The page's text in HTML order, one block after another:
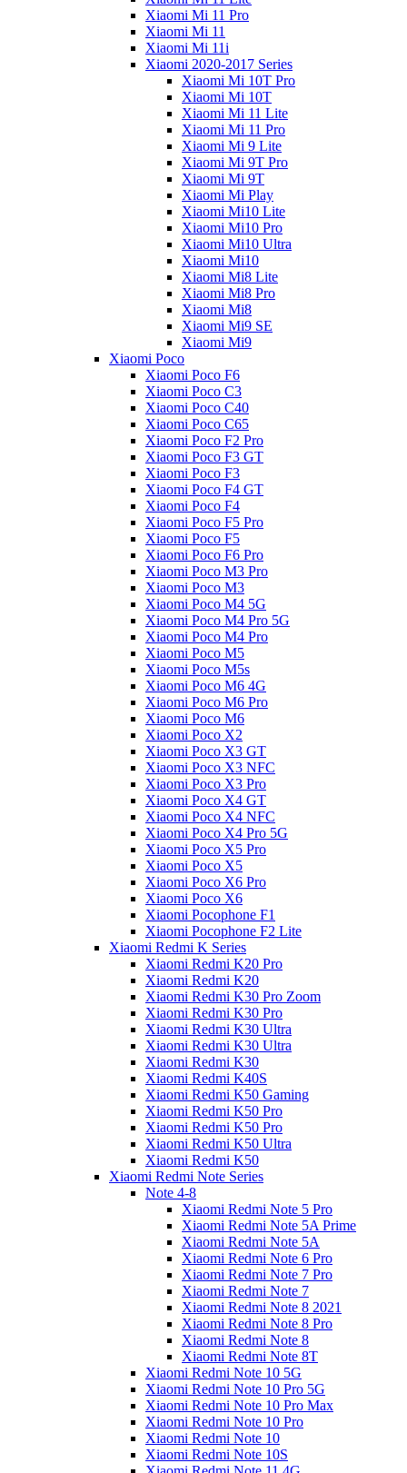
Xiaomi Mi 11 Pro
Xiaomi Mi 11
Xiaomi Mi 11i
Xiaomi 2020-2017 Series
Xiaomi Mi 10T Pro
Xiaomi Mi 10T
Xiaomi Mi 11 Lite
Xiaomi Mi 11 Pro
Xiaomi Mi 9 Lite
Xiaomi Mi 9T Pro
Xiaomi Mi 9T
Xiaomi Mi Play
Xiaomi Mi10 Lite
Xiaomi Mi10 Pro
Xiaomi Mi10 Ultra
Xiaomi Mi10
Xiaomi Mi8 Lite
Xiaomi Mi8 Pro
Xiaomi Mi8
Xiaomi Mi9 SE
Xiaomi Mi9
Xiaomi Poco
Xiaomi Poco F6
Xiaomi Poco C3
Xiaomi Poco C40
Xiaomi Poco C65
Xiaomi Poco F2 Pro
Xiaomi Poco F3 GT
Xiaomi Poco F3
Xiaomi Poco F4 GT
Xiaomi Poco F4
Xiaomi Poco F5 Pro
Xiaomi Poco F5
Xiaomi Poco F6 Pro
Xiaomi Poco M3 Pro
Xiaomi Poco M3
Xiaomi Poco M4 5G
Xiaomi Poco M4 Pro 5G
Xiaomi Poco M4 Pro
Xiaomi Poco M5
Xiaomi Poco M5s
Xiaomi Poco M6 4G
Xiaomi Poco M6 Pro
Xiaomi Poco M6
Xiaomi Poco X2
Xiaomi Poco X3 GT
Xiaomi Poco X3 NFC
Xiaomi Poco X3 Pro
Xiaomi Poco X4 GT
Xiaomi Poco X4 NFC
Xiaomi Poco X4 Pro 5G
Xiaomi Poco X5 Pro
Xiaomi Poco X5
Xiaomi Poco X6 Pro
Xiaomi Poco X6
Xiaomi Pocophone F1
Xiaomi Pocophone F2 Lite
Xiaomi Redmi K Series
Xiaomi Redmi K20 Pro
Xiaomi Redmi K20
Xiaomi Redmi K30 Pro Zoom
Xiaomi Redmi K30 Pro
Xiaomi Redmi K30 Ultra
Xiaomi Redmi K30 Ultra
Xiaomi Redmi K30
Xiaomi Redmi K40S
Xiaomi Redmi K50 Gaming
Xiaomi Redmi K50 Pro
Xiaomi Redmi K50 Pro
Xiaomi Redmi K50 Ultra
Xiaomi Redmi K50
Xiaomi Redmi Note Series
Note 4-8
Xiaomi Redmi Note 5 Pro
Xiaomi Redmi Note 5A Prime
Xiaomi Redmi Note 5A
Xiaomi Redmi Note 6 Pro
Xiaomi Redmi Note 7 Pro
Xiaomi Redmi Note 7
Xiaomi Redmi Note 8 2021
Xiaomi Redmi Note 8 Pro
Xiaomi Redmi Note 8
Xiaomi Redmi Note 8T
Xiaomi Redmi Note 10 5G
Xiaomi Redmi Note 10 Pro 5G
Xiaomi Redmi Note 10 Pro Max
Xiaomi Redmi Note 10 Pro
Xiaomi Redmi Note 10
Xiaomi Redmi Note 10S